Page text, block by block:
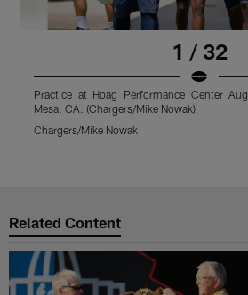
1 / 32
Practice at Hoag Performance Center
Mesa, CA. (Chargers/Mike Nowak)
Chargers/Mike Nowak
Related Content